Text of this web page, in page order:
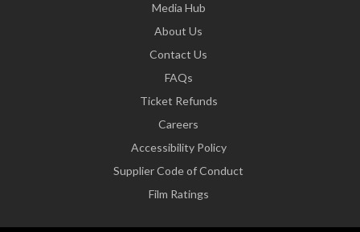
Media Hub
About Us
Contact Us
FAQs
Ticket Refunds
Careers
Accessibility Policy
Supplier Code of Conduct
Film Ratings